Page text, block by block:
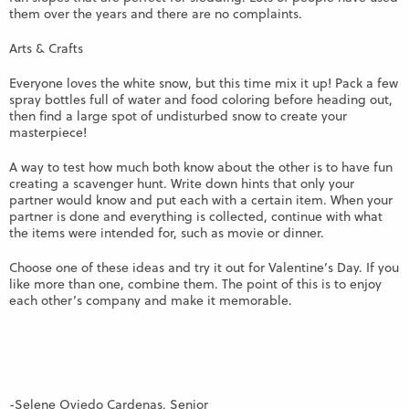
them over the years and there are no complaints.
Arts & Crafts
Everyone loves the white snow, but this time mix it up! Pack a few
spray bottles full of water and food coloring before heading out,
then find a large spot of undisturbed snow to create your
masterpiece!
A way to test how much both know about the other is to have fun
creating a scavenger hunt. Write down hints that only your
partner would know and put each with a certain item. When your
partner is done and everything is collected, continue with what
the items were intended for, such as movie or dinner.
Choose one of these ideas and try it out for Valentine’s Day. If you
like more than one, combine them. The point of this is to enjoy
each other’s company and make it memorable.
-Selene Oviedo Cardenas, Senior